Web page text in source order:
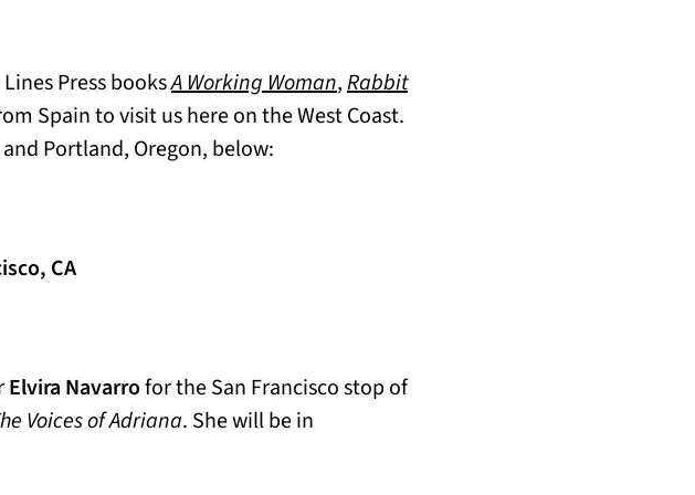
Press booksA Working Woman,Rabbit
Spain to visit us here on the West Coast.
Portland, Oregon, below:
CA
Elvira Navarrofor the San Francisco stop of
Voices of Adriana. She will be in